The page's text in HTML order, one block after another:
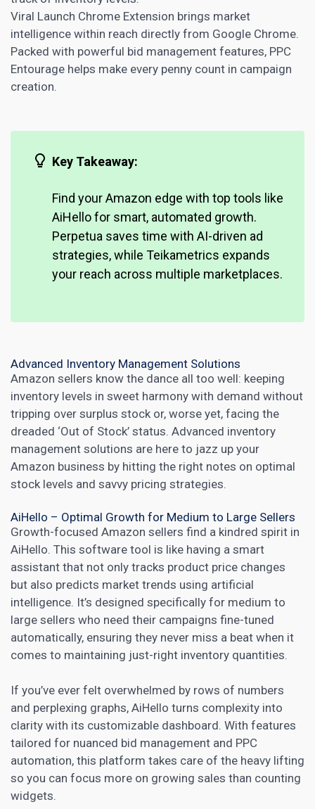
Viral Launch Chrome Extension brings market
intelligence within reach directly from Google Chrome.
Packed with powerful bid management features, PPC
Entourage helps make every penny count in campaign
creation.
Key Takeaway:
Find yourAmazon edge with top tools like
AiHello for smart, automated growth.
Perpetua saves time with AI-driven ad
strategies, while Teikametrics expands
your reach across multiple marketplaces.
Advanced Inventory Management Solutions
Amazon sellers know the dance all too well: keeping
inventory levels in sweet harmony with demand without
tripping over surplus stock or, worse yet, facing the
dreaded ‘Out of Stock’ status. Advanced inventory
management solutions are here to jazz up your
Amazon business by hitting the right notes on optimal
stock levels and savvy pricing strategies.
AiHello – Optimal Growth for Medium to Large Sellers
Growth-focused Amazon sellers find a kindred spirit in
AiHello. This software tool is like having a smart
assistant that not only tracks product price changes
but also predicts market trends using artificial
intelligence. It’s designed specifically for medium to
large sellers who need their campaigns fine-tuned
automatically, ensuring they never miss a beat when it
comes to maintaining just-right inventory quantities.
If you’ve ever felt overwhelmed by rows of numbers
and perplexing graphs, AiHello turns complexity into
clarity with its customizable dashboard. With features
tailored for nuanced bid management and PPC
automation, this platform takes care of the heavy lifting
so you can focus more on growing sales than counting
widgets.